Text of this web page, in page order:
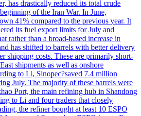
has drastically reduced its total crude
of the Iran War. In June,
41% compared to the previous year. It
its fuel export limits for July and
rather than a broad-based increase in
has shifted to barrels with better delivery
shipping costs. These are primarily short-
shipments as well as onshore
to Li, Sinopec?saved 7.4 million
July. The majority of these barrels were
Port, the main refining hub in Shandong
to Li and four traders that closely
the refiner bought at least 10 ESPO